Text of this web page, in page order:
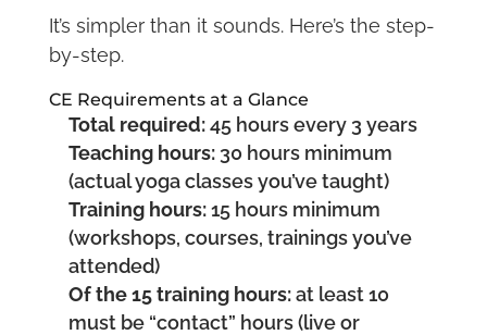
It’s simpler than it sounds. Here’s the step-
by-step.
CE Requirements at a Glance
Total required:45 hours every 3 years
Teaching hours:30 hours minimum
(actual yoga classes you’ve taught)
Training hours:15 hours minimum
(workshops, courses, trainings you’ve
attended)
Of the 15 training hours:at least 10
must be “contact” hours (live or